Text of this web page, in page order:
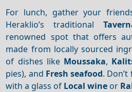
For lunch, gather your
Heraklio’s traditional
renowned spot that offers
made from locally sourced
of dishes like Moussaka,
pies), and Fresh seafood.
with a glass of Local wine or